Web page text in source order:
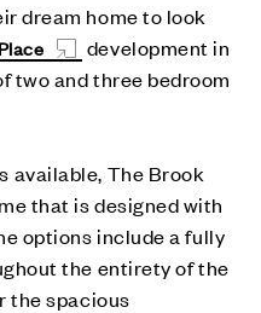
dream home to look
development in
two and three bedroom
available, The Brook
that is designed with
options include a fully
the entirety of the
the spacious